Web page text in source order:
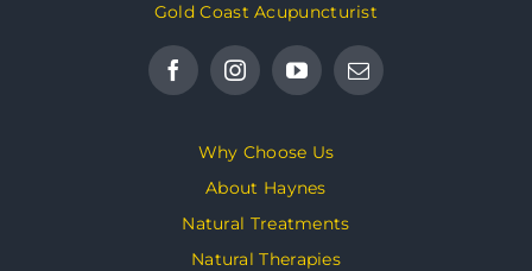
Gold Coast Acupuncturist
Why Choose Us
About Haynes
Natural Treatments
Natural Therapies